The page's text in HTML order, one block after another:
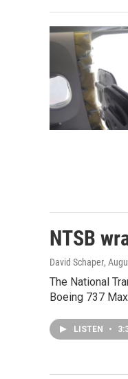
NTSB
David Schaper,
The National
Boeing 737
LISTEN •